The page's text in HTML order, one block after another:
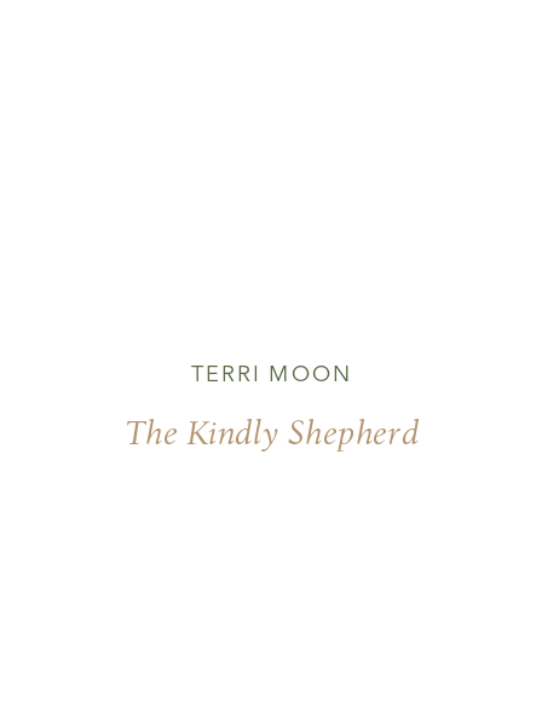
The Kindly Shepherd
TERRI MOON